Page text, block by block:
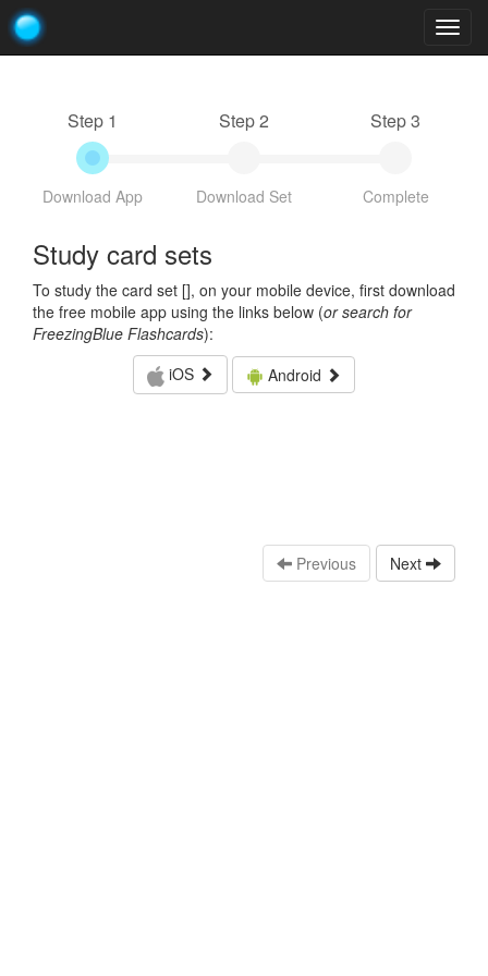
Step 1
Download App
Step 2
Download Set
Step 3
Complete
Study card sets
To study the card set [], on your mobile device, first download
the free mobile app using the links below (or search for
FreezingBlue Flashcards):
iOS
Android
Previous Next